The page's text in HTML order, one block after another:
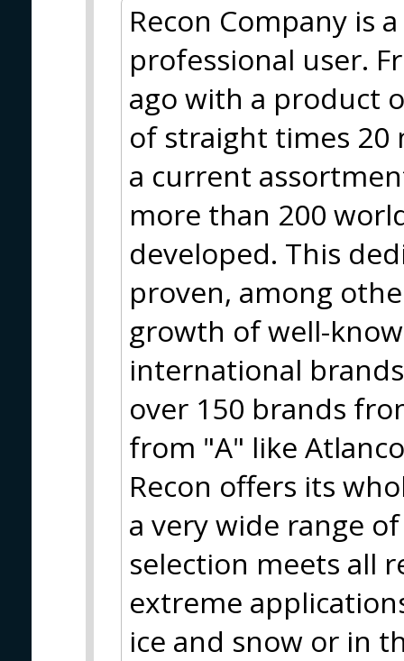
Recon Company is
professional user.
ago with a product
of straight times 20
a current
more than 200
developed. This
proven, among
growth of well-
international
over 150 brands
from "A" like
Recon offers its
a very wide range
selection meets all
extreme
ice and snow or in